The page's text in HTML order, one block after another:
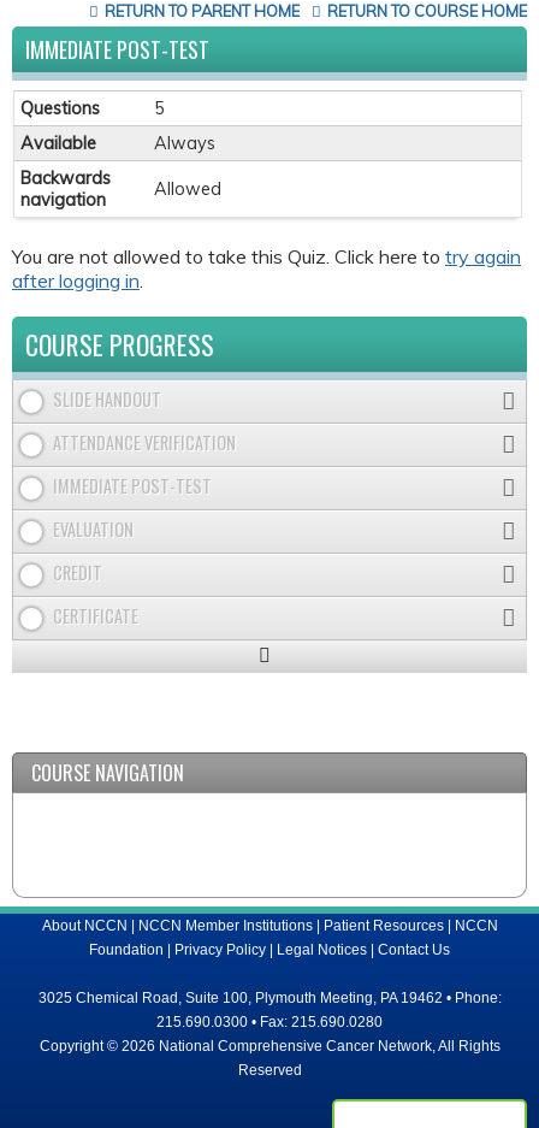
RETURN TO COURSE HOME
RETURN TO PARENT HOME
IMMEDIATE POST-TEST
Questions
5
Available
Always
Backwards
navigation
Allowed
You are not allowed to take this Quiz. Click here to try again
after logging in
COURSE PROGRESS
SLIDE HANDOUT
ATTENDANCE VERIFICATION
IMMEDIATE POST-TEST
EVALUATION
CREDIT
CERTIFICATE
Expand
COURSE NAVIGATION
About NCCN | NCCN Member Institutions| Patient Resources| NCCN
Foundation | Privacy Policy | Legal Notices | Contact Us
3025 Chemical Road, Suite 100, Plymouth Meeting, PA 19462 • Phone:
215.690.0300 • Fax: 215.690.0280
Copyright © 2026 National Comprehensive Cancer Network, All Rights
Reserved